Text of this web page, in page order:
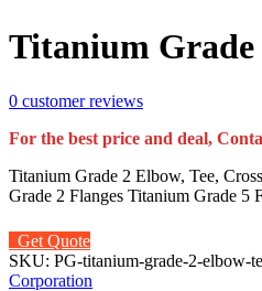
Titanium Grade
0 customer reviews
For the best price and deal,
Titanium Grade 2 Elbow, Tee,
Grade 2 Flanges Titanium Grade 5
Get Quote
SKU: PG-titanium-grade-2-elbow-
Corporation